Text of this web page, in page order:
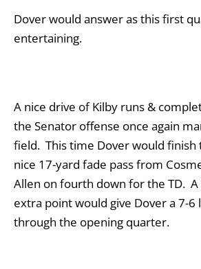
Dover would answer as this first
entertaining.
A nice drive of Kilby runs &
the Senator offense once again
field. This time Dover would finish
nice 17-yard fade pass from
Allen on fourth down for the TD.
extra point would give Dover a 7-6
through the opening quarter.